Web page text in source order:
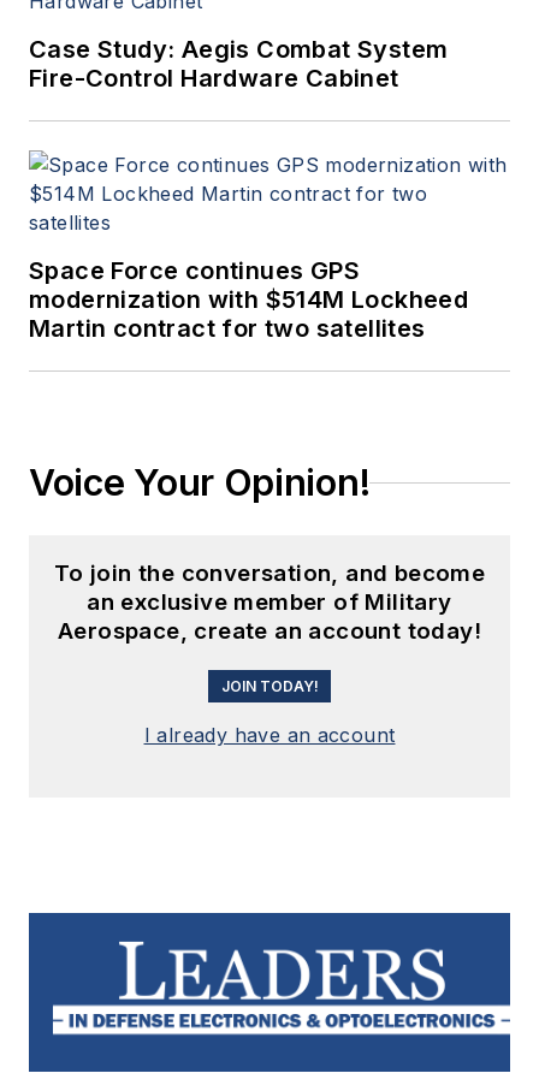
Case Study: Aegis Combat System
Fire-Control Hardware Cabinet
Space Force continues GPS
modernization with $514M Lockheed
Martin contract for two satellites
Voice Your Opinion!
To join the conversation, and become
an exclusive member of Military
Aerospace, create an account today!
JOIN TODAY!
I already have an account